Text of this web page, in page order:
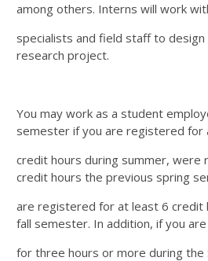
among others. Interns will work
specialists and field staff to design
research project.
You may work as a student
semester if you are registered for
credit hours during summer,
credit hours the previous spring
are registered for at least 6 credit
fall semester. In addition, if you
for three hours or more during the